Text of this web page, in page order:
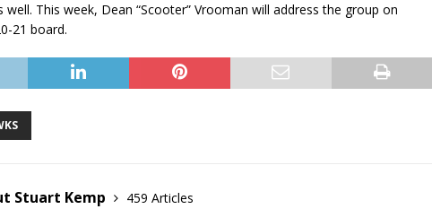
This week, Dean “Scooter” Vrooman will address the group on
21 board.
Stuart Kemp
459 Articles